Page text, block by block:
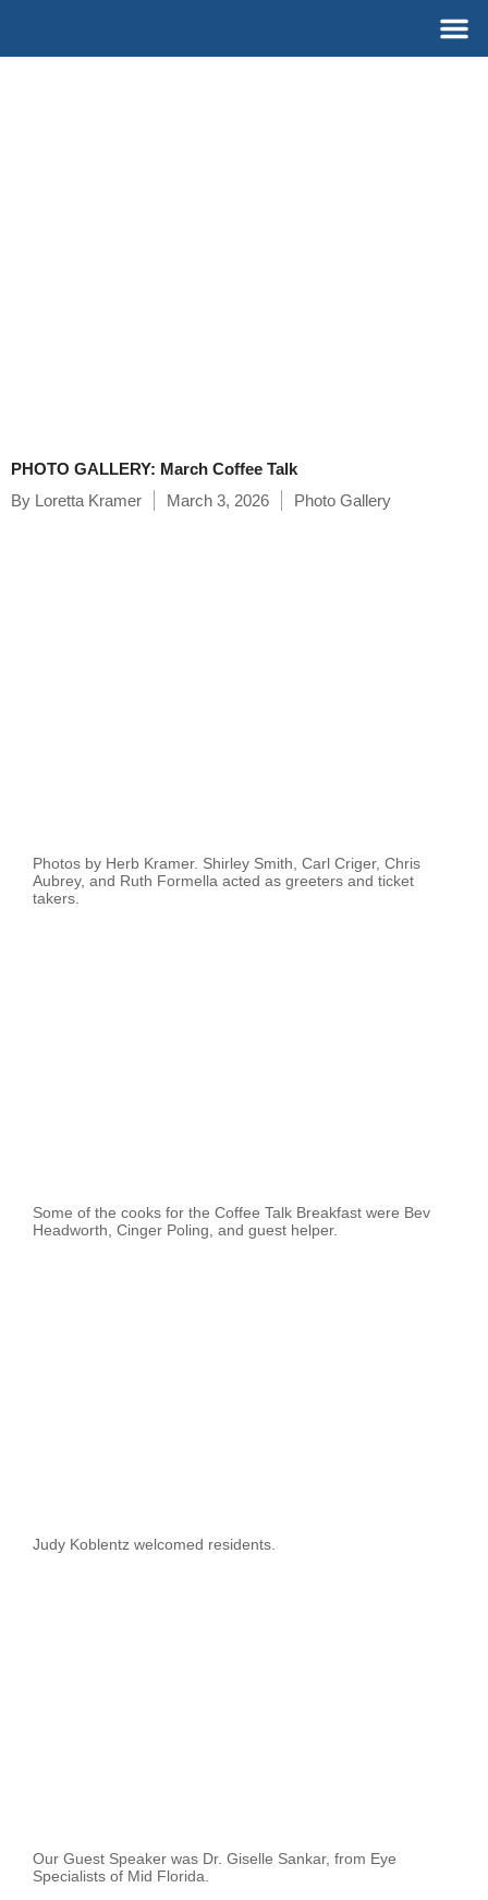
PHOTO GALLERY: March Coffee Talk
By Loretta Kramer March 3, 2026 Photo Gallery
Photos by Herb Kramer. Shirley Smith, Carl Criger, Chris
Aubrey, and Ruth Formella acted as greeters and ticket
takers.
Some of the cooks for the Coffee Talk Breakfast were Bev
Headworth, Cinger Poling, and guest helper.
Judy Koblentz welcomed residents.
Our Guest Speaker was Dr. Giselle Sankar, from Eye
Specialists of Mid Florida.